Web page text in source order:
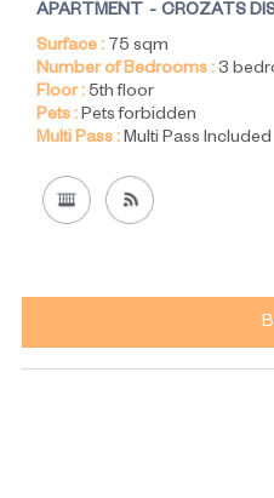
APARTMENT CROZATS
Surface : 75 sqm
Number of Bedrooms :3
Floor :5th floor
Pets :Pets forbidden
Multi Pass :Multi Pass Included